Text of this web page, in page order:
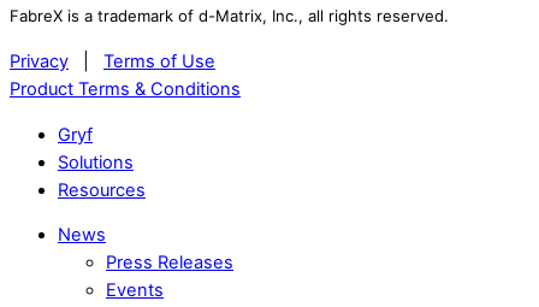
FabreX is a trademark of d-Matrix, Inc., all rights reserved.
Privacy
Terms of Use
Product Terms & Conditions
Gryf
Solutions
Resources
News
Press Releases
Events